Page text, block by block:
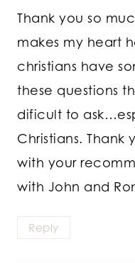
Thank you so
makes my heart
christians have
these questions
dificult to
Christians. Thank
with your
with John and
Reply